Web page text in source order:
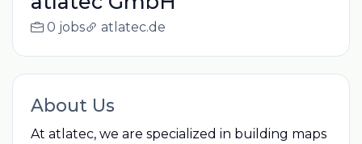
0 jobs atlatec.de
About Us
At atlatec, we are specialized in building maps